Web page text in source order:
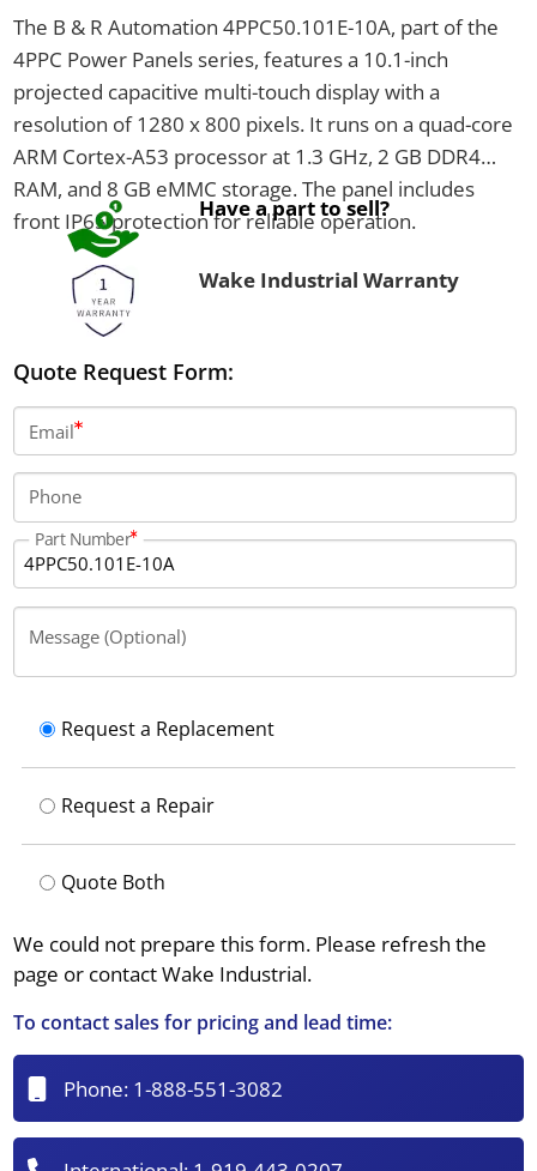
The B & R Automation 4PPC50.101E-10A, part of the
4PPC Power Panels series, features a 10.1-inch
projected capacitive multi-touch display with a
resolution of 1280 x 800 pixels. It runs on a quad-core
ARM Cortex-A53 processor at 1.3 GHz, 2 GB DDR4
RAM, and 8 GB eMMC storage. The panel includes
front IP65 protection for reliable operation.
Have a part to sell?
Wake Industrial Warranty
Quote Request Form:
Email
Phone
Part Number
Message (Optional)
Request a Replacement
Request a Repair
Quote Both
We could not prepare this form. Please refresh the
page or contact Wake Industrial.
To contact sales for pricing and lead time:
Phone: 1-888-551-3082